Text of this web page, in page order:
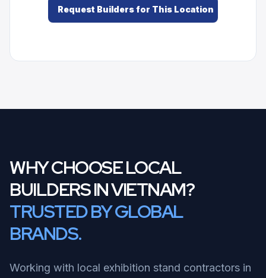
Request Builders for This Location
WHY CHOOSE LOCAL
BUILDERS IN VIETNAM?
TRUSTED BY GLOBAL
BRANDS.
Working with local exhibition stand contractors in